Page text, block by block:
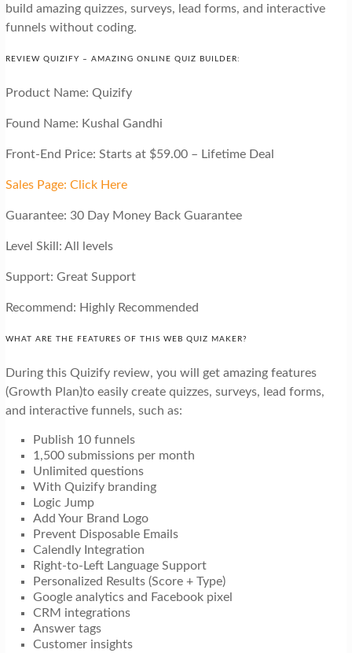
build amazing quizzes, surveys, lead forms, and interactive
funnels without coding.
REVIEW QUIZIFY – AMAZING ONLINE QUIZ BUILDER:
Product Name: Quizify
Found Name: Kushal Gandhi
Front-End Price: Starts at $59.00 – Lifetime Deal
Sales Page: Click Here
Guarantee: 30 Day Money Back Guarantee
Level Skill: All levels
Support: Great Support
Recommend: Highly Recommended
WHAT ARE THE FEATURES OF THIS WEB QUIZ MAKER?
During this Quizify review, you will get amazing features
(Growth Plan)to easily create quizzes, surveys, lead forms,
and interactive funnels, such as:
Publish 10 funnels
1,500 submissions per month
Unlimited questions
With Quizify branding
Logic Jump
Add Your Brand Logo
Prevent Disposable Emails
Calendly Integration
Right-to-Left Language Support
Personalized Results (Score + Type)
Google analytics and Facebook pixel
CRM integrations
Answer tags
Customer insights